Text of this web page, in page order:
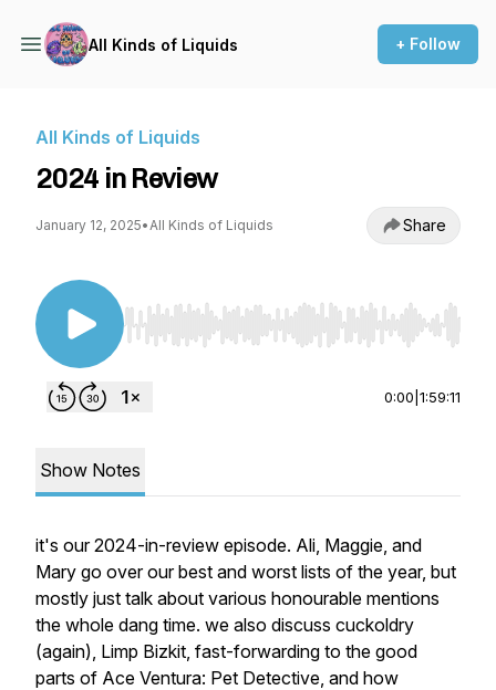
All Kinds of Liquids + Follow
All Kinds of Liquids
2024 in Review
January 12, 2025•All Kinds of Liquids Share
Use Left/Right to seek, Home/End to jump to
0:00 1:59:11
Show Notes
it's our 2024-in-review episode. Ali, Maggie, and
Mary go over our best and worst lists of the year, but
mostly just talk about various honourable mentions
the whole dang time. we also discuss cuckoldry
(again), Limp Bizkit, fast-forwarding to the good
parts of Ace Ventura: Pet Detective, and how